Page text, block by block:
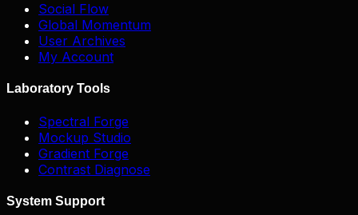
Social Flow
Global Momentum
User Archives
My Account
Laboratory Tools
Spectral Forge
Mockup Studio
Gradient Forge
Contrast Diagnose
System Support